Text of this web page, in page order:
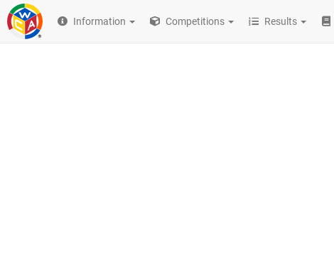
Information Competitions Results